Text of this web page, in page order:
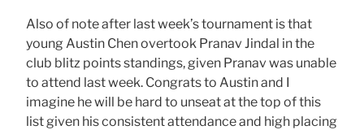
Also of note after last week’s tournament is that
young Austin Chen overtook Pranav Jindal in the
club blitz points standings, given Pranav was unable
to attend last week. Congrats to Austin and I
imagine he will be hard to unseat at the top of this
list given his consistent attendance and high placing